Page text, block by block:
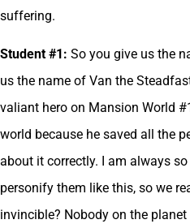
suffering.
Student #1: So you give us the
us the name of Van the
valiant hero on Mansion World
world because he saved all the
about it correctly. I am always
personify them like this, so we
invincible? Nobody on the